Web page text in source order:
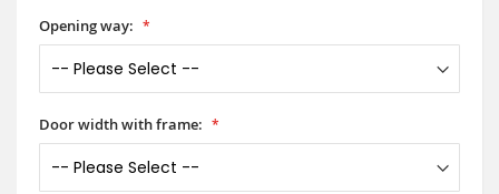
Opening way:
Door width with frame: